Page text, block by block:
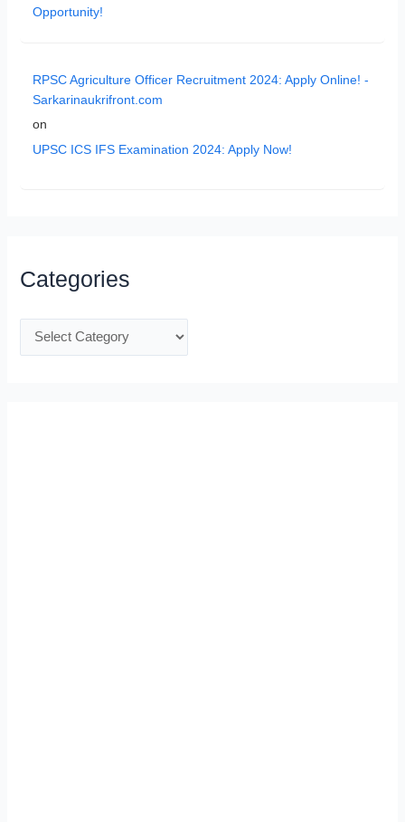
Opportunity!
RPSC Agriculture Officer Recruitment 2024: Apply Online! -
Sarkarinaukrifront.com
on
UPSC ICS IFS Examination 2024: Apply Now!
Categories